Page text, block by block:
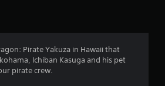
g
s
Pirate Yakuza in Hawaii that
Ichiban Kasuga and his pet
pirate crew.